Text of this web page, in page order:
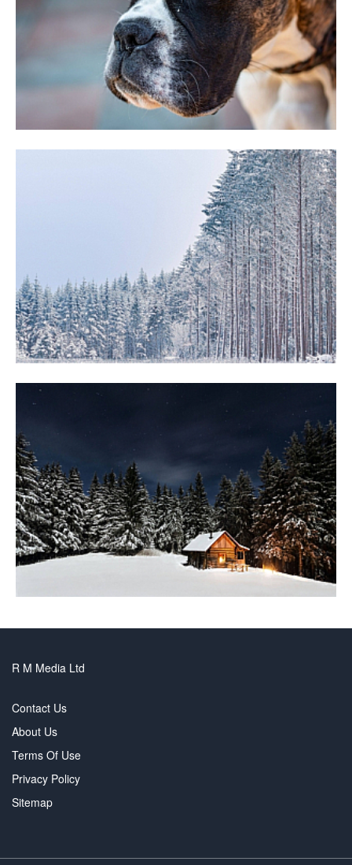
R M Media Ltd
Contact Us
About Us
Terms Of Use
Privacy Policy
Sitemap